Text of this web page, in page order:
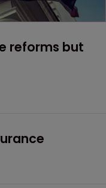
reforms but